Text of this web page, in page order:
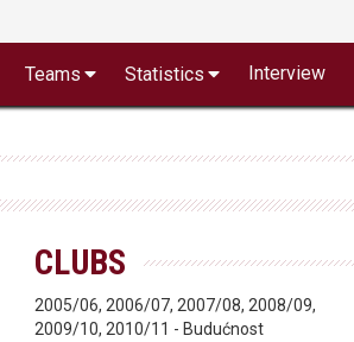
Teams Statistics Interview
CLUBS
2005/06, 2006/07, 2007/08, 2008/09,
2009/10, 2010/11 - Budućnost